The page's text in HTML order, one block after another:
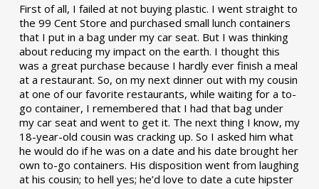
First of all, I failed at not buying plastic. I went straight to
the 99 Cent Store and purchased small lunch containers
that I put in a bag under my car seat. But I was thinking
about reducing my impact on the earth. I thought this
was a great purchase because I hardly ever finish a meal
at a restaurant. So, on my next dinner out with my cousin
at one of our favorite restaurants, while waiting for a to-
go container, I remembered that I had that bag under
my car seat and went to get it. The next thing I know, my
18-year-old cousin was cracking up. So I asked him what
he would do if he was on a date and his date brought her
own to-go containers. His disposition went from laughing
at his cousin; to hell yes; he’d love to date a cute hipster